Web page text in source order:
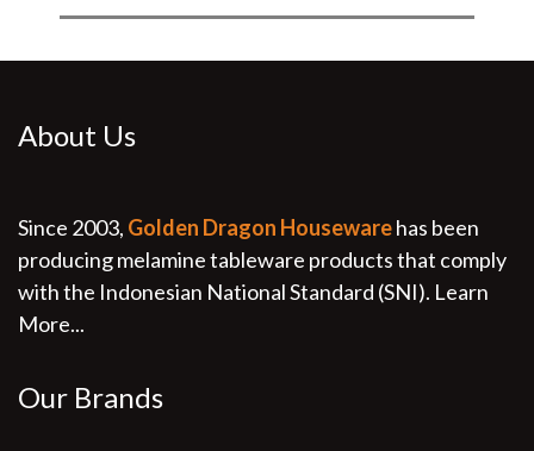
About Us
Since 2003, Golden Dragon Housewarehas been
producing melamine tableware products that comply
with the Indonesian National Standard (SNI). Learn
More...
Our Brands